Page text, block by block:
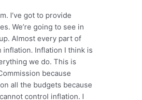
I’ve got to provide
We’re going to see in
Almost every part of
inflation. Inflation I think is
we do. This is
because
all the budgets because
control inflation. I